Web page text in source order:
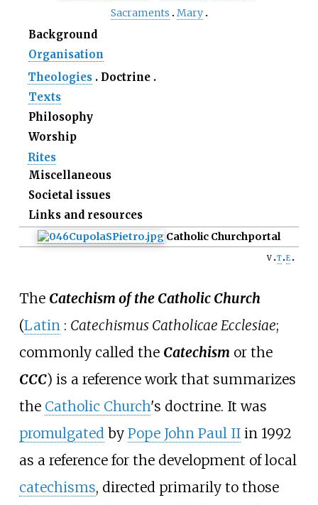
Sacraments
Mary
Background
Organisation
Theologies
Doctrine
Texts
Philosophy
Worship
Rites
Miscellaneous
Societal issues
Links and resources
Catholic Churchportal
v t e
The Catechism of the Catholic Church
(Latin : Catechismus Catholicae Ecclesiae;
commonly called the Catechismor the
CCC) is a reference work that summarizes
the Catholic Church's doctrine. It was
promulgatedby Pope John Paul IIin 1992
as a reference for the development of local
catechisms, directed primarily to those